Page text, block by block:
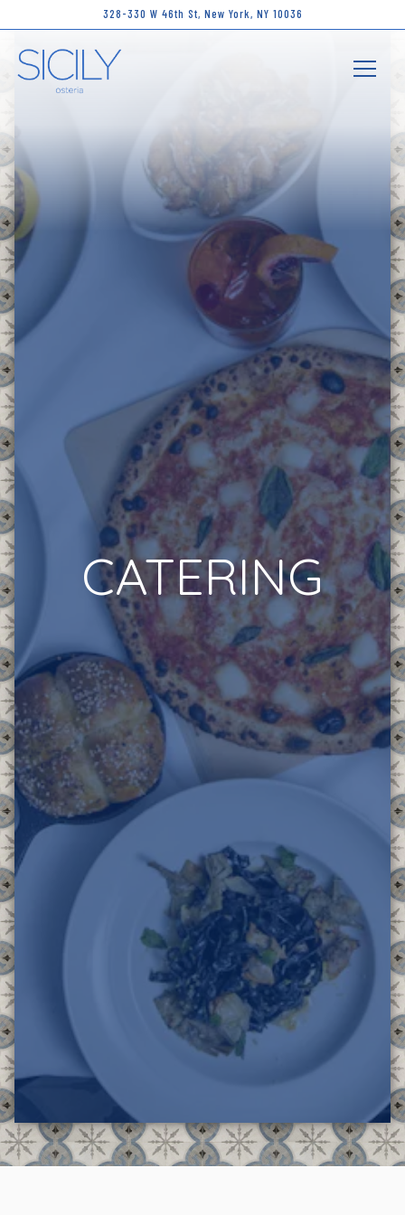
328-330 W 46th St, New York, NY 10036
Toggle
Main content starts here, tab to start navigating
CATERING